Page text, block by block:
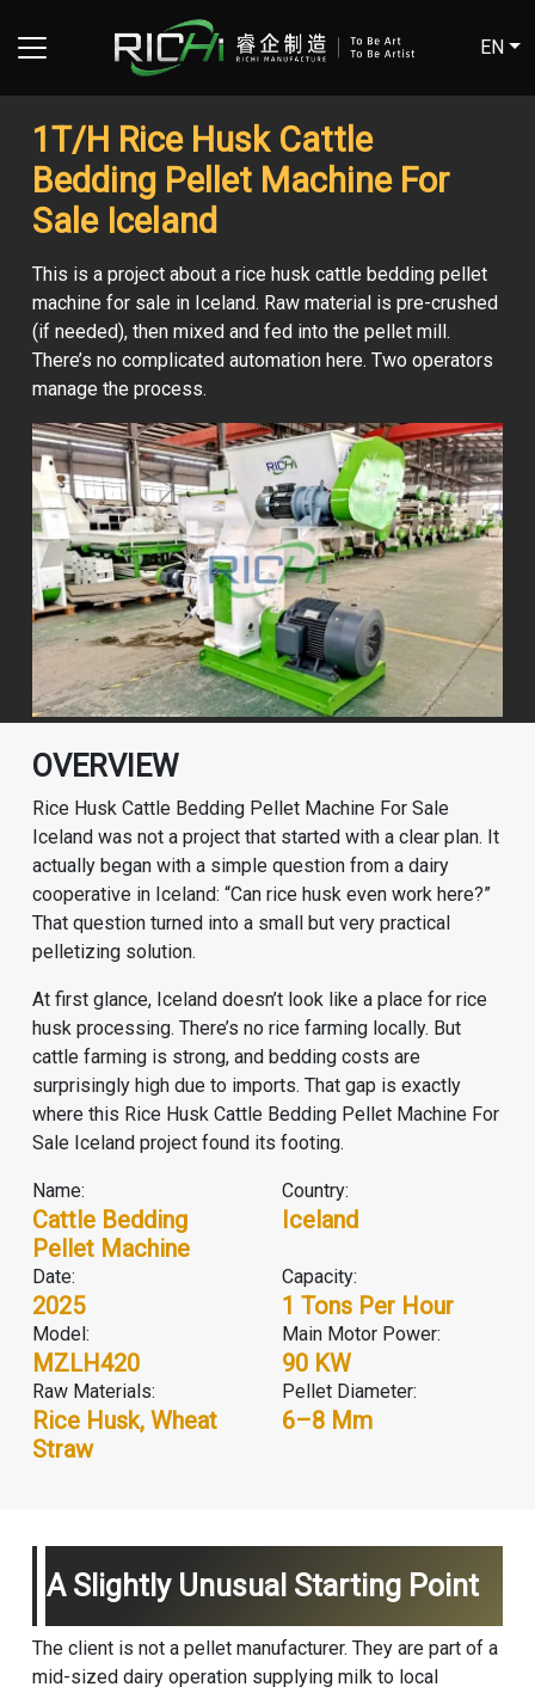
EN
1T/H Rice Husk Cattle
Bedding Pellet Machine For
Sale Iceland
This is a project about a rice husk cattle bedding pellet
machine for sale in Iceland. Raw material is pre-crushed
(if needed), then mixed and fed into the pellet mill.
There’s no complicated automation here. Two operators
manage the process.
OVERVIEW
Rice Husk Cattle Bedding Pellet Machine For Sale
Iceland was not a project that started with a clear plan. It
actually began with a simple question from a dairy
cooperative in Iceland: “Can rice husk even work here?”
That question turned into a small but very practical
pelletizing solution.
At first glance, Iceland doesn’t look like a place for rice
husk processing. There’s no rice farming locally. But
cattle farming is strong, and bedding costs are
surprisingly high due to imports. That gap is exactly
where this Rice Husk Cattle Bedding Pellet Machine For
Sale Iceland project found its footing.
Name:
Cattle Bedding
Pellet Machine
Country:
Iceland
Date:
2025
Capacity:
1 Tons Per Hour
Model:
MZLH420
Main Motor Power:
90 KW
Raw Materials:
Rice Husk, Wheat
Straw
Pellet Diameter:
6–8 Mm
A Slightly Unusual Starting Point
The client is not a pellet manufacturer. They are part of a
mid-sized dairy operation supplying milk to local